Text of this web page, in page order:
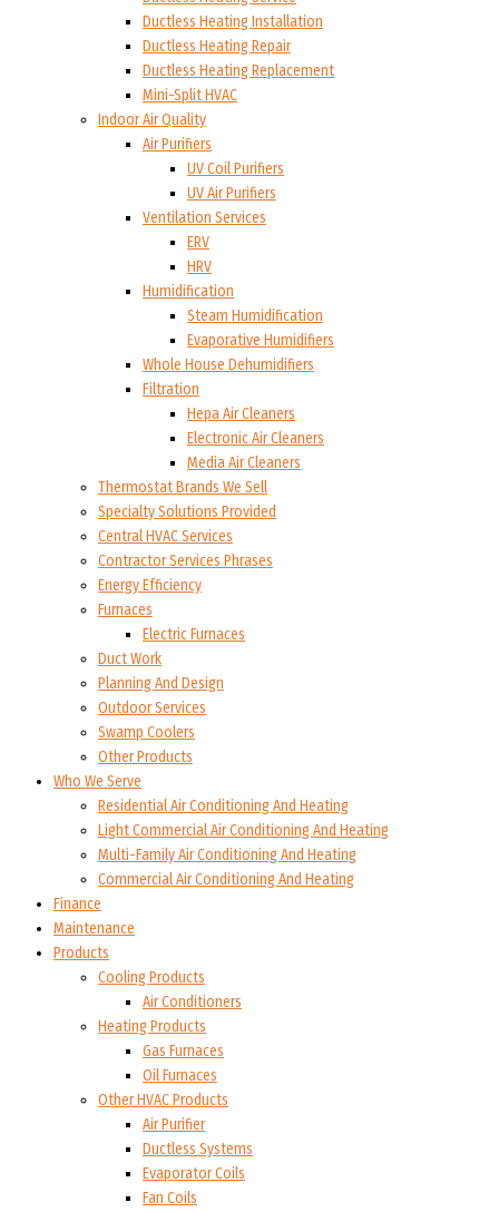
Ductless Heating Installation
Ductless Heating Repair
Ductless Heating Replacement
Mini-Split HVAC
Indoor Air Quality
Air Purifiers
UV Coil Purifiers
UV Air Purifiers
Ventilation Services
ERV
HRV
Humidification
Steam Humidification
Evaporative Humidifiers
Whole House Dehumidifiers
Filtration
Hepa Air Cleaners
Electronic Air Cleaners
Media Air Cleaners
Thermostat Brands We Sell
Specialty Solutions Provided
Central HVAC Services
Contractor Services Phrases
Energy Efficiency
Furnaces
Electric Furnaces
Duct Work
Planning And Design
Outdoor Services
Swamp Coolers
Other Products
Who We Serve
Residential Air Conditioning And Heating
Light Commercial Air Conditioning And Heating
Multi-Family Air Conditioning And Heating
Commercial Air Conditioning And Heating
Finance
Maintenance
Products
Cooling Products
Air Conditioners
Heating Products
Gas Furnaces
Oil Furnaces
Other HVAC Products
Air Purifier
Ductless Systems
Evaporator Coils
Fan Coils